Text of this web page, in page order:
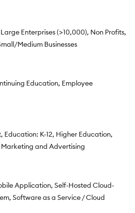
Large Enterprises (>10,000) Non Profits
Medium Businesses
Education Employee
Education: K-12 Higher Education
Marketing and Advertising
Application Self-Hosted Cloud-
Software as a Service / Cloud